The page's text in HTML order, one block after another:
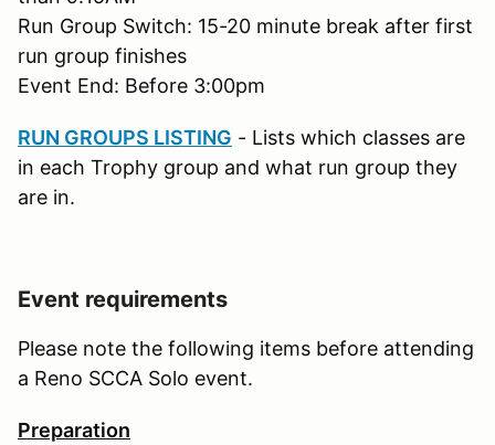
Run Group Switch: 15-20 minute break after first
run group finishes
Event End: Before 3:00pm
RUN GROUPS LISTING - Lists which classes are
in each Trophy group and what run group they
are in.
Event requirements
Please note the following items before attending
a Reno SCCA Solo event.
Preparation